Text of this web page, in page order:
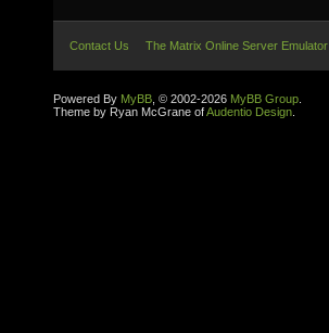
Contact Us The Matrix Online Server Emulator
Powered By MyBB , © 2002-2026 MyBB Group
Theme by Ryan McGrane ofAudentio Design